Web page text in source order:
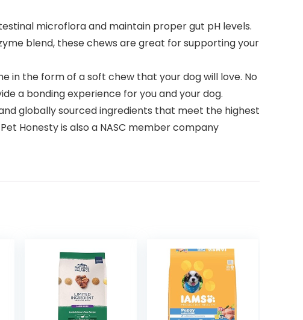
microflora and maintain proper gut pH levels.
blend, these chews are great for supporting your
in the form of a soft chew that your dog will love. No
a bonding experience for you and your dog.
globally sourced ingredients that meet the highest
Honesty is also a NASC member company